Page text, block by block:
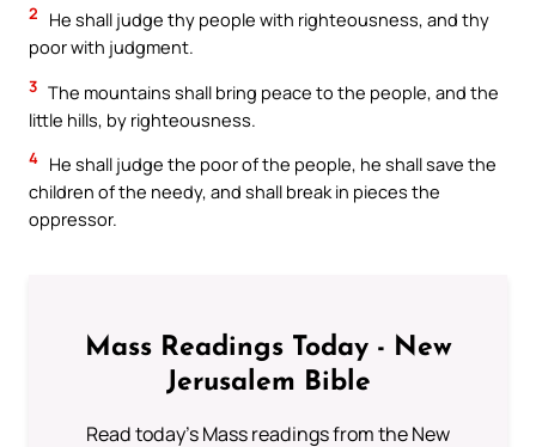
2
He shall judge thy people with righteousness, and thy
poor with judgment.
3 The mountains shall bring peace to the people, and the
little hills, by righteousness.
4 He shall judge the poor of the people, he shall save the
children of the needy, and shall break in pieces the
oppressor.
Mass Readings Today - New
Jerusalem Bible
Read today's Mass readings from the New